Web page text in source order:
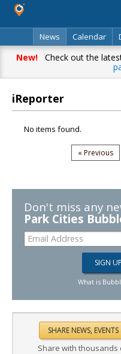
News
Calendar
Classifieds
Best Of
New!Check out the
iReporter
No items found.
« Previous
Don't miss any
Park Cities
What is
Share with thousands